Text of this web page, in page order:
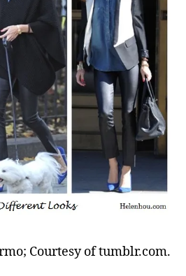
Courtesy of tumblr.com.